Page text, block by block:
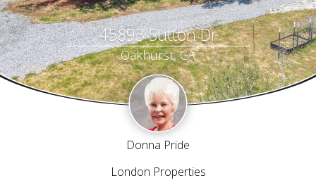
45893 Sutton Dr
Oakhurst, CA
Donna Pride
London Properties